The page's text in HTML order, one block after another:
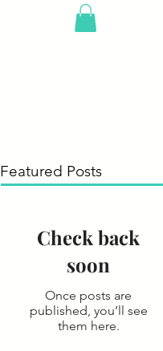
Featured Posts
Check back
soon
Once posts are
published, you’ll see
them here.